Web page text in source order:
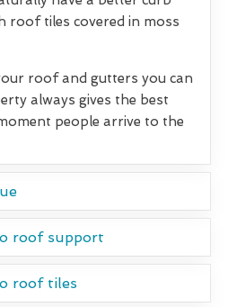
roof tiles covered in moss
roof and gutters you can
always gives the best
people arrive to the
roof support
roof tiles